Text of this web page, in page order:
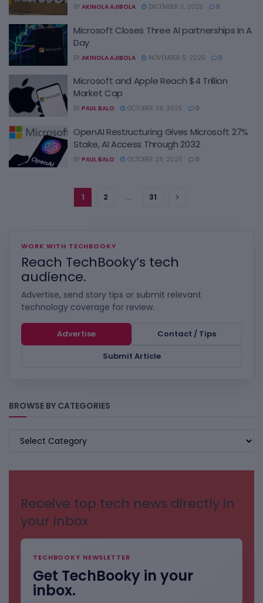
BY AKINOLA AJIBOLA DECEMBER 3, 2025 0
Microsoft Closes Three AI partnerships In A
Day
BY AKINOLA AJIBOLA NOVEMBER 5, 2025 0
Microsoft and Apple Reach $4 Trillion
Market Cap
BY PAUL BALO OCTOBER 28, 2025 0
OpenAI Restructuring Gives Microsoft 27%
Stake, AI Access Through 2032
BY PAUL BALO OCTOBER 28, 2025 0
1 2 … 31
WORK WITH TECHBOOKY
Reach TechBooky’s tech
audience.
Advertise, send story tips or submit relevant
technology coverage for review.
Advertise
Contact / Tips
Submit Article
BROWSE BY CATEGORIES
BROWSE
Receive top tech news directly in
your inbox
TECHBOOKY NEWSLETTER
Get TechBooky in your
inbox.